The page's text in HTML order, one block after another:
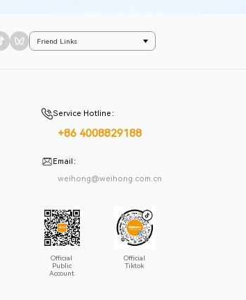
Friend Links
Service Hotline ：
+86 4008829188
Email ：
weihong@weihong.com.cn
Official
Public
Account
Official
Tiktok